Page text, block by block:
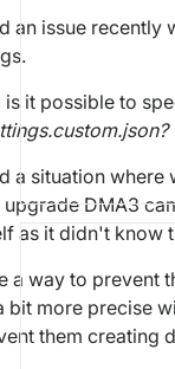
an issue recently
is it possible to
a situation where
upgrade DMA3
as it didn't know
a way to prevent
bit more precise
them creating